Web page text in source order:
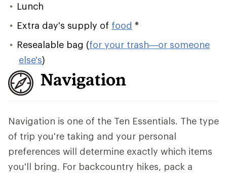
Lunch
Extra day's supply of food *
Resealable bag (for your trash—or someone
else's)
Navigation
Navigation is one of the Ten Essentials. The type
of trip you're taking and your personal
preferences will determine exactly which items
you'll bring. For backcountry hikes, pack a